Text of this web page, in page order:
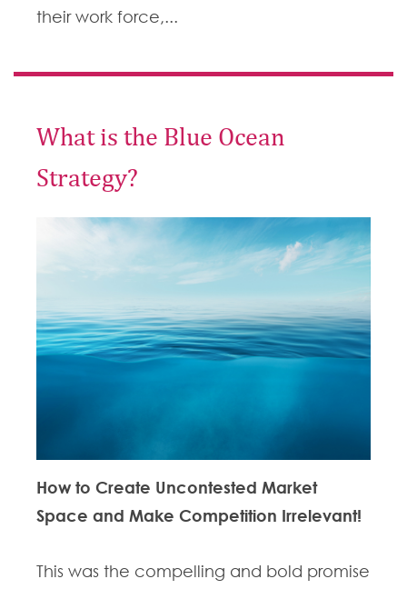
their work force,...
What is the Blue Ocean
Strategy?
How to Create Uncontested Market
Space and Make Competition Irrelevant!
This was the compelling and bold promise